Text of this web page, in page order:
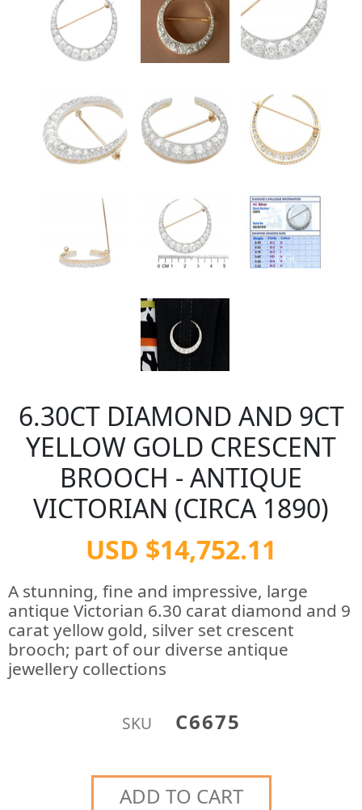
6.30CT DIAMOND AND 9CT
YELLOW GOLD CRESCENT
BROOCH - ANTIQUE
VICTORIAN (CIRCA 1890)
USD $14,752.11
A stunning, fine and impressive, large
antique Victorian 6.30 carat diamond and 9
carat yellow gold, silver set crescent
brooch; part of our diverse antique
jewellery collections
SKU C6675
ADD TO CART